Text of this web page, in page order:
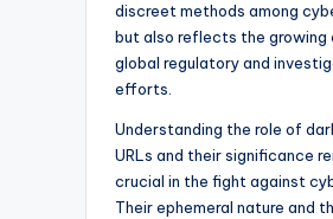
discreet methods among
but also reflects the
global regulatory and
efforts.
Understanding the role of
URLs and their significance
crucial in the fight against
Their ephemeral nature and